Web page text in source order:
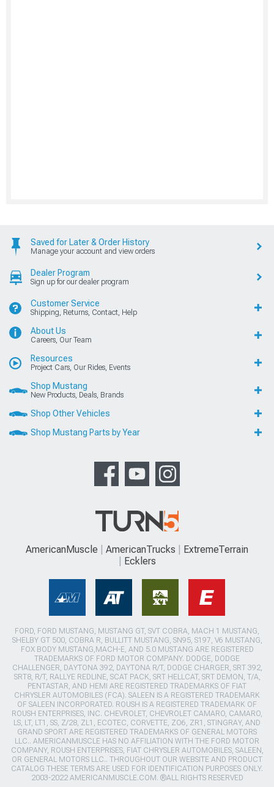
Saved for Later & Order History
Manage your account and view orders
Dealer Program
Sign up for our dealer program
Customer Service
Shipping, Returns, Contact, Help
About Us
Careers, Our Team
Resources
Project Cars, Our Rides, Events
Shop Mustang
New Products, Deals, Brands
Shop Other Vehicles
Shop Mustang Parts by Year
AmericanMuscle AmericanTrucks
ExtremeTerrain
Ecklers
FORD, FORD MUSTANG, MUSTANG GT, SVT COBRA, MACH 1 MUSTANG,
SHELBY GT 500, COBRA R, BULLITT MUSTANG, SN95, S197, V6 MUSTANG,
FOX BODY MUSTANG,MACH-E, AND 5.0 MUSTANG ARE REGISTERED
TRADEMARKS OF FORD MOTOR COMPANY. DODGE, DODGE
CHALLENGER, DAYTONA 392, DAYTONA R/T, DODGE CHARGER, SRT 392,
SRT8, R/T, RALLYE REDLINE, SCAT PACK, SRT HELLCAT, SRT DEMON, T/A,
PENTASTAR, AND HEMI ARE REGISTERED TRADEMARKS OF FIAT
CHRYSLER AUTOMOBILES (FCA). SALEEN IS A REGISTERED TRADEMARK
OF SALEEN INCORPORATED. ROUSH IS A REGISTERED TRADEMARK OF
ROUSH ENTERPRISES, INC. CHEVROLET, CHEVROLET CAMARO, CAMARO,
LS, LT, LT1, SS, Z/28, ZL1, ECOTEC, CORVETTE, ZO6, ZR1, STINGRAY, AND
GRAND SPORT ARE REGISTERED TRADEMARKS OF GENERAL MOTORS
LLC.. AMERICANMUSCLE HAS NO AFFILIATION WITH THE FORD MOTOR
COMPANY, ROUSH ENTERPRISES, FIAT CHRYSLER AUTOMOBILES, SALEEN,
OR GENERAL MOTORS LLC.. THROUGHOUT OUR WEBSITE AND PRODUCT
CATALOG THESE TERMS ARE USED FOR IDENTIFICATION PURPOSES ONLY.
2003-2022 AMERICANMUSCLE.COM. ®ALL RIGHTS RESERVED